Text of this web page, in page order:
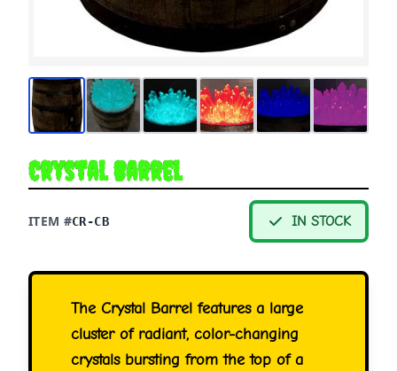
Crystal Barrel
ITEM #CR-CB IN STOCK
The Crystal Barrel features a large
cluster of radiant, color-changing
crystals bursting from the top of a